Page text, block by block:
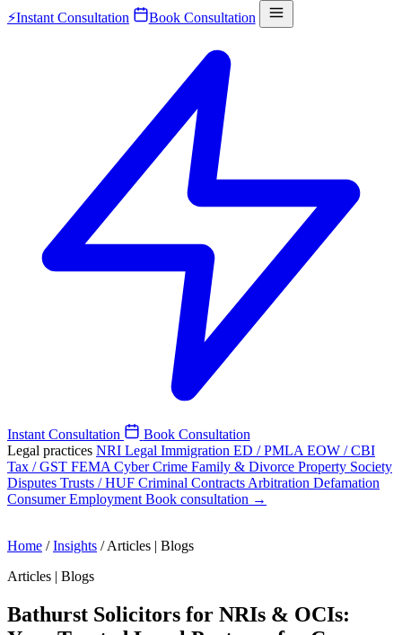
⚡Instant Consultation Book Consultation
Instant Consultation
Book Consultation
Legal practices NRI Legal Immigration ED / PMLA EOW / CBI
Tax / GST FEMA Cyber Crime Family & Divorce Property Society
Disputes Trusts / HUF Criminal Contracts Arbitration Defamation
ConsumerEmployment Book consultation →
Home / Insights / Articles | Blogs
Articles | Blogs
Bathurst Solicitors for NRIs & OCIs: